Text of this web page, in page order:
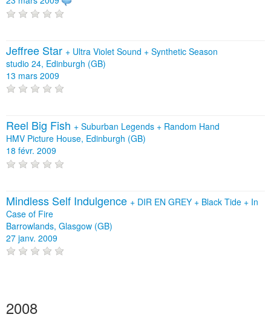
Jeffree Star + Ultra Violet Sound + Synthetic Season
studio 24, Edinburgh (GB)
13 mars 2009
Reel Big Fish + Suburban Legends + Random Hand
HMV Picture House, Edinburgh (GB)
18 févr. 2009
Mindless Self Indulgence + DIR EN GREY + Black Tide + In
Case of Fire
Barrowlands, Glasgow (GB)
27 janv. 2009
2008